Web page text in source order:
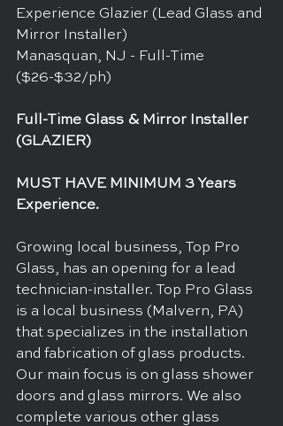
Experience Glazier (Lead Glass and
Mirror Installer)
Manasquan, NJ - Full-Time
($26-$32/ph)
Full-Time Glass & Mirror Installer
(GLAZIER)
MUST HAVE MINIMUM 3 Years
Experience.
Growing local business, Top Pro
Glass, has an opening for a lead
technician-installer. Top Pro Glass
is a local business (Malvern, PA)
that specializes in the installation
and fabrication of glass products.
Our main focus is on glass shower
doors and glass mirrors. We also
complete various other glass